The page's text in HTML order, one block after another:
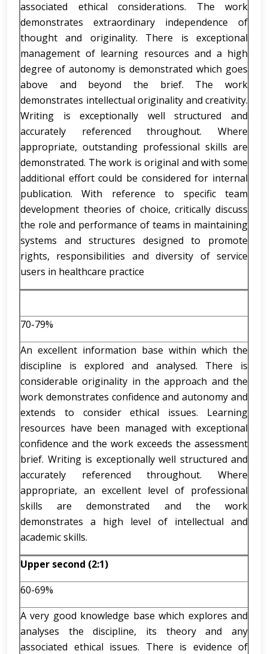
associated ethical considerations. The work
demonstrates extraordinary independence of
thought and originality. There is exceptional
management of learning resources and a high
degree of autonomy is demonstrated which goes
above and beyond the brief. The work
demonstrates intellectual originality and creativity.
Writing is exceptionally well structured and
accurately referenced throughout. Where
appropriate, outstanding professional skills are
demonstrated. The work is original and with some
additional effort could be considered for internal
publication. With reference to specific team
development theories of choice, critically discuss
the role and performance of teams in maintaining
systems and structures designed to promote
rights, responsibilities and diversity of service
users in healthcare practice
70-79%
An excellent information base within which the
discipline is explored and analysed. There is
considerable originality in the approach and the
work demonstrates confidence and autonomy and
extends to consider ethical issues. Learning
resources have been managed with exceptional
confidence and the work exceeds the assessment
brief. Writing is exceptionally well structured and
accurately referenced throughout. Where
appropriate, an excellent level of professional
skills are demonstrated and the work
demonstrates a high level of intellectual and
academic skills.
Upper second (2:1)
60-69%
A very good knowledge base which explores and
analyses the discipline, its theory and any
associated ethical issues. There is evidence of